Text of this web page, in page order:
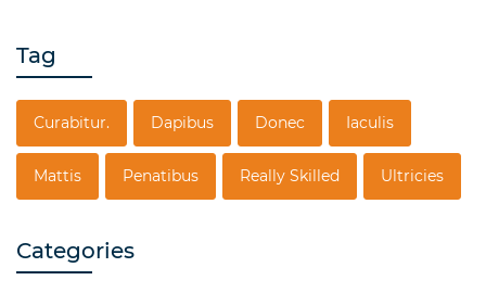
Tag
Curabitur. Dapibus Donec Iaculis
Mattis Penatibus Really Skilled Ultricies
Categories